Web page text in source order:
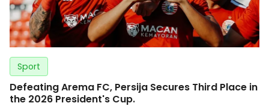
Sport
Defeating Arema FC, Persija Secures Third Place in
the 2026 President's Cup.